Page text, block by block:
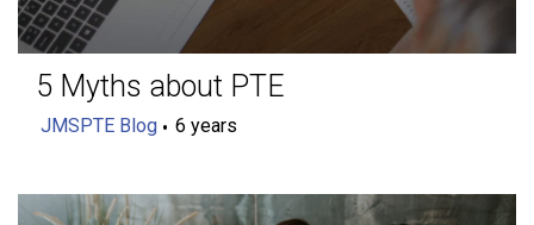
5 Myths about PTE
JMSPTE Blog 6 years